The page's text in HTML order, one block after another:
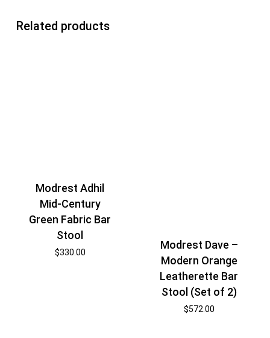
Related products
Modrest Adhil
Mid-Century
Green Fabric Bar
Stool
$330.00
Modrest Dave –
Modern Orange
Leatherette Bar
Stool (Set of 2)
$572.00